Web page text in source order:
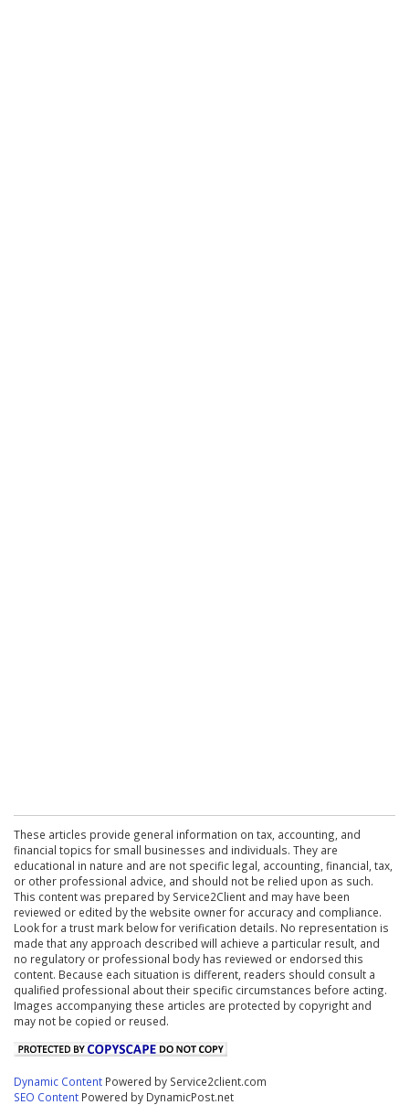
These articles provide general information on tax, accounting, and
financial topics for small businesses and individuals. They are
educational in nature and are not specific legal, accounting, financial, tax,
or other professional advice, and should not be relied upon as such.
This content was prepared by Service2Client and may have been
reviewed or edited by the website owner for accuracy and compliance.
Look for a trust mark below for verification details. No representation is
made that any approach described will achieve a particular result, and
no regulatory or professional body has reviewed or endorsed this
content. Because each situation is different, readers should consult a
qualified professional about their specific circumstances before acting.
Images accompanying these articles are protected by copyright and
may not be copied or reused.
Dynamic Content Powered by Service2client.com
SEO Content Powered by DynamicPost.net